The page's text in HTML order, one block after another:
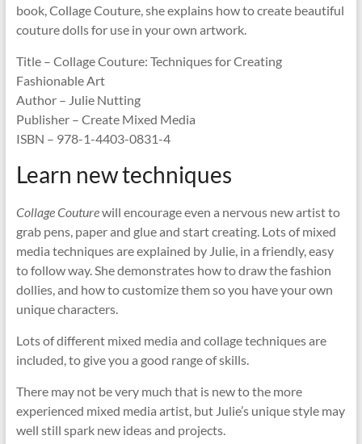
book, Collage Couture, she explains how to create beautiful
couture dolls for use in your own artwork.
Title – Collage Couture: Techniques for Creating
Fashionable Art
Author – Julie Nutting
Publisher – Create Mixed Media
ISBN – 978-1-4403-0831-4
Learn new techniques
Collage Couturewill encourage even a nervous new artist to
grab pens, paper and glue and start creating. Lots of mixed
media techniques are explained by Julie, in a friendly, easy
to follow way. She demonstrates how to draw the fashion
dollies, and how to customize them so you have your own
unique characters.
Lots of different mixed media and collage techniques are
included, to give you a good range of skills.
There may not be very much that is new to the more
experienced mixed media artist, but Julie’s unique style may
well still spark new ideas and projects.